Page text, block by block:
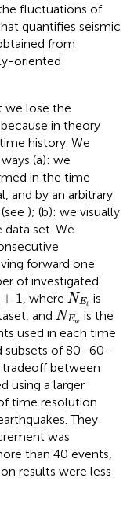
fluctuations of
quantifies seismic
from
oriented
we lose the
in theory
history. We
(a): we
in the time
and by an arbitrary
); (b): we visually
set. We
forward one
of investigated
+ 1
1 , where NEt
NE is
and NEw
NE wis the
used in each time
subsets of 80–60–
between
using a larger
time resolution
They
was
than 40 events,
results were less